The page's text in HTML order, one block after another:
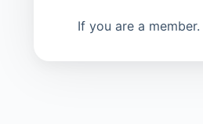
If you are a member.